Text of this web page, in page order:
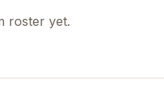
roster yet.